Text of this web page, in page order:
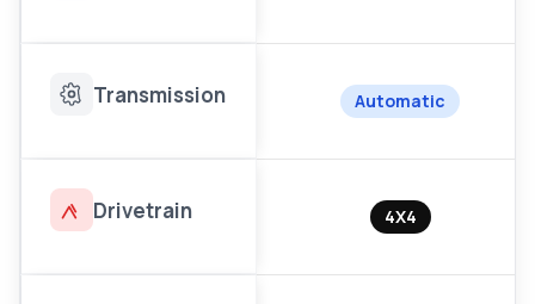
Transmission Automatic
Drivetrain 4X4